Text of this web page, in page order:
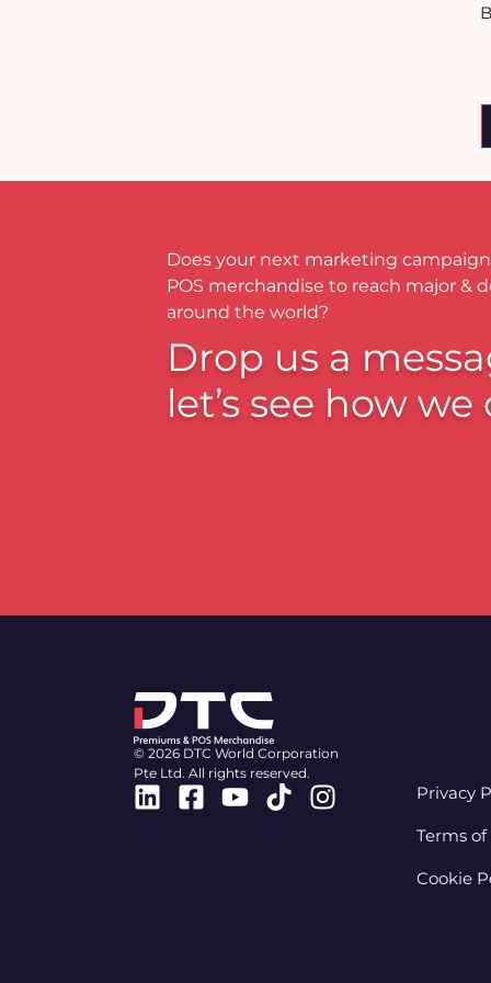
Does your next marketing
POS merchandise to reach major &
around the world?
Drop us a
let’s see how
© 2026 DTC World Corporation
Pte Ltd. All rights reserved.
Linkedin
Facebook-
Youtube
TiktokInstagram
Privacy
Terms of
Cookie